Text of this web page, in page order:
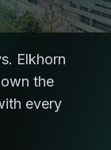
Elkhorn
the
every